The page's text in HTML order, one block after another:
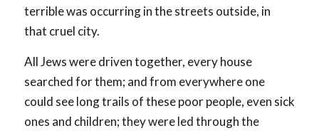
terrible was occurring in the streets outside, in
that cruel city.
All Jews were driven together, every house
searched for them; and from everywhere one
could see long trails of these poor people, even sick
ones and children; they were led through the